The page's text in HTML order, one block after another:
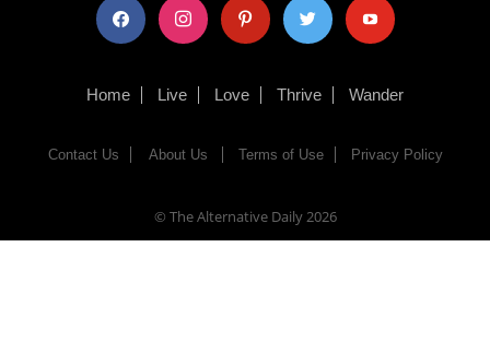
facebook instagram pinterest twitter youtube
Home Live Love Thrive Wander
Contact Us About Us Terms of Use Privacy Policy
© The Alternative Daily2026